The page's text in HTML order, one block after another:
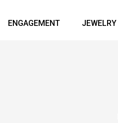
ENGAGEMENT JEWELRY